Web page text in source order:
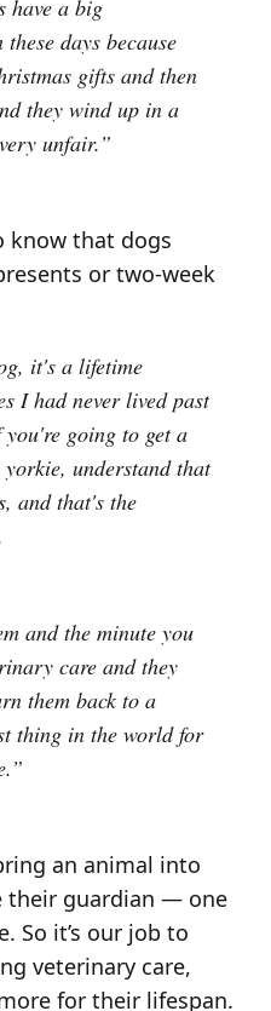
have a big
days because
gifts and then
they wind up in a
unfair.”
know that dogs
or two-week
it's a lifetime
I had never lived past
going to get a
understand that
and that's the
and the minute you
care and they
them back to a
thing in the world for
an animal into
their guardian — one
So it’s our job to
veterinary care,
for their lifespan.